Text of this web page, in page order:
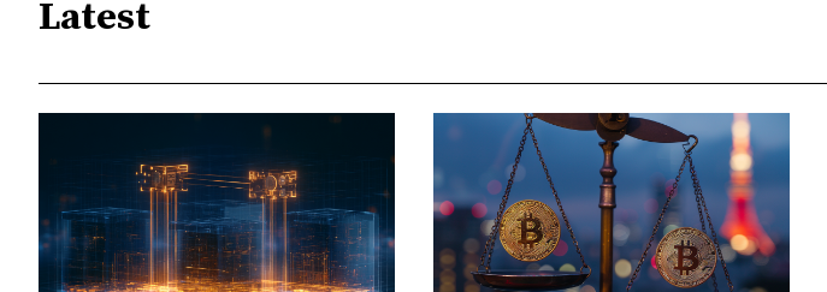
Latest